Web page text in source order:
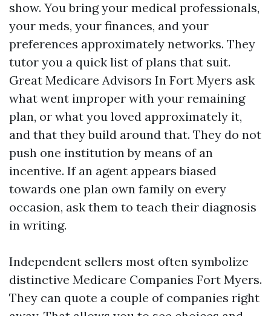
show. You bring your medical professionals,
your meds, your finances, and your
preferences approximately networks. They
tutor you a quick list of plans that suit.
Great Medicare Advisors In Fort Myers ask
what went improper with your remaining
plan, or what you loved approximately it,
and that they build around that. They do not
push one institution by means of an
incentive. If an agent appears biased
towards one plan own family on every
occasion, ask them to teach their diagnosis
in writing.
Independent sellers most often symbolize
distinctive Medicare Companies Fort Myers.
They can quote a couple of companies right